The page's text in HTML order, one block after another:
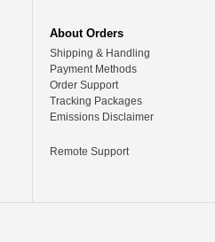
About Orders
Shipping & Handling
Payment Methods
Order Support
Tracking Packages
Emissions Disclaimer
Remote Support